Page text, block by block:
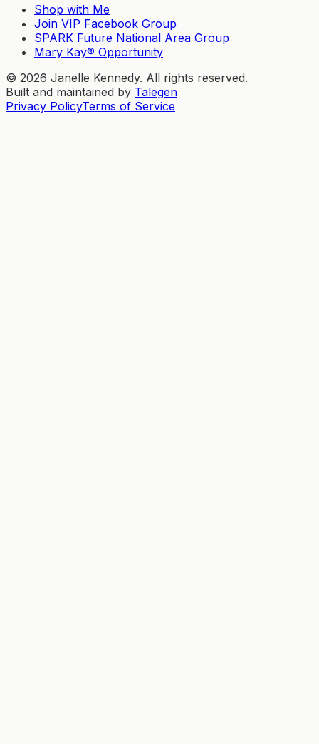
Shop with Me
Join VIP Facebook Group
SPARK Future National Area Group
Mary Kay® Opportunity
© 2026 Janelle Kennedy. All rights reserved.
Built and maintained by Talegen
Privacy PolicyTerms of Service